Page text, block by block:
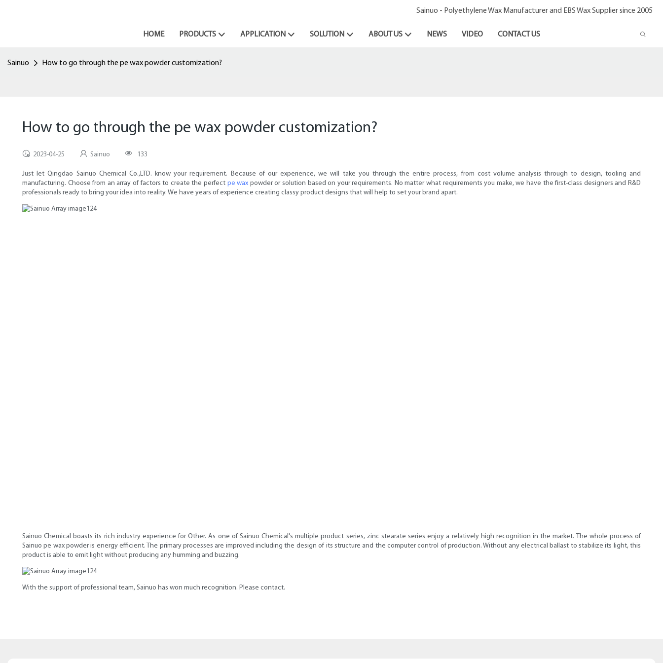
Sainuo - Polyethylene Wax Manufacturer and EBS Wax Supplier since 2005
HOME PRODUCTS APPLICATION SOLUTION ABOUT US NEWS VIDEO CONTACT US
Sainuo How to go through the pe wax powder customization?
How to go through the pe wax powder customization?
2023-04-25 Sainuo 133
Just let Qingdao Sainuo Chemical Co.,LTD. know your requirement. Because of our experience, we will take you through the entire process, from cost volume analysis through to design, tooling and
manufacturing. Choose from an array of factors to create the perfect pe wax powder or solution based on your requirements. No matter what requirements you make, we have the first-class designers and R&D
professionals ready to bring your idea into reality. We have years of experience creating classy product designs that will help to set your brand apart.
Sainuo Chemical boasts its rich industry experience for Other. As one of Sainuo Chemical's multiple product series, zinc stearate series enjoy a relatively high recognition in the market. The whole process of
Sainuo pe wax powder is energy efficient. The primary processes are improved including the design of its structure and the computer control of production. Without any electrical ballast to stabilize its light, this
product is able to emit light without producing any humming and buzzing.
With the support of professional team, Sainuo has won much recognition. Please contact.